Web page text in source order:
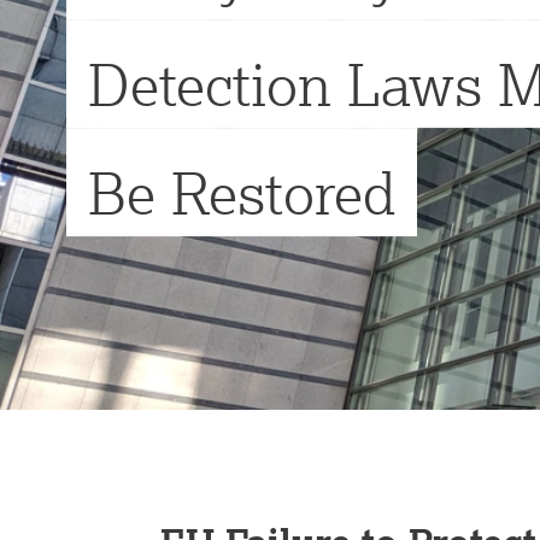
Detection Laws
Be Restored